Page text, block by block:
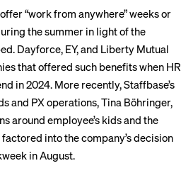
“work from anywhere” weeks or
the summer in light of the
Dayforce, EY, and Liberty Mutual
that offered such benefits when HR
in 2024. More recently, Staffbase’s
and PX operations, Tina Böhringer,
around employee’s kids and the
into the company’sdecision
in August.